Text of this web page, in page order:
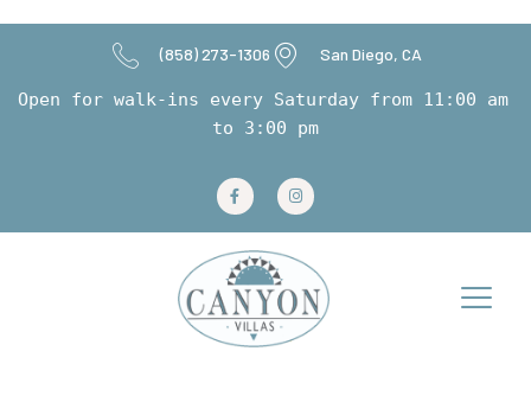
(858) 273-1306 San Diego, CA
Open for walk-ins every Saturday from 11:00 am
to 3:00 pm